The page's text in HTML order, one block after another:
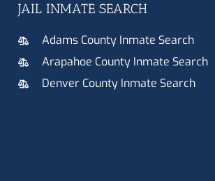
JAIL INMATE SEARCH
Adams County Inmate Search
Arapahoe County Inmate Search
Denver County Inmate Search